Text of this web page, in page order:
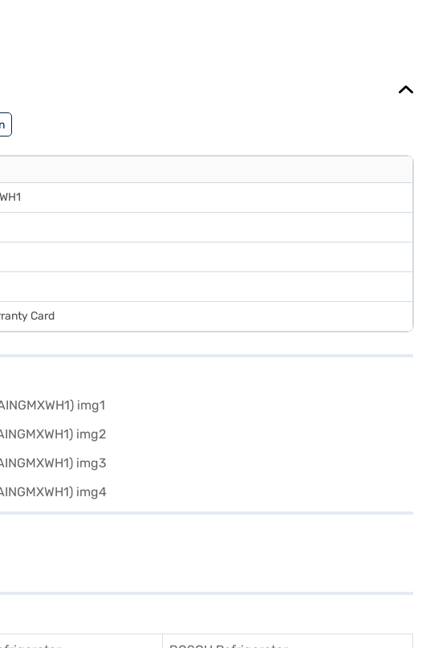
Card